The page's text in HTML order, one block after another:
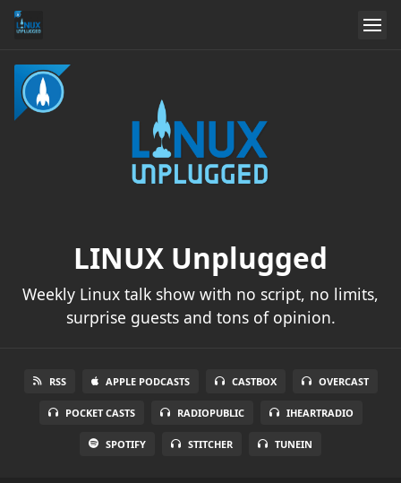
LINUX Unplugged
Weekly Linux talk show with no script, no limits,
surprise guests and tons of opinion.
RSS APPLE PODCASTS CASTBOX OVERCAST
POCKET CASTS RADIOPUBLIC IHEARTRADIO
SPOTIFY STITCHER TUNEIN